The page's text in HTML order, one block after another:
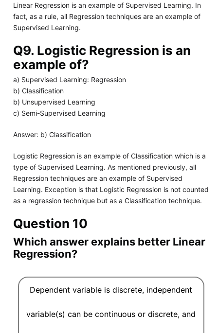
Linear Regression is an example of Supervised Learning. In
fact, as a rule, all Regression techniques are an example of
Supervised Learning.
Q9. Logistic Regression is an
example of?
a) Supervised Learning: Regression
b) Classification
b) Unsupervised Learning
c) Semi-Supervised Learning
Answer: b) Classification
Logistic Regression is an example of Classification which is a
type of Supervised Learning. As mentioned previously, all
Regression techniques are an example of Supervised
Learning. Exception is that Logistic Regression is not counted
as a regression technique but as a Classification technique.
Question 10
Which answer explains better Linear
Regression?
Dependent variable is discrete, independent
variable(s) can be continuous or discrete, and